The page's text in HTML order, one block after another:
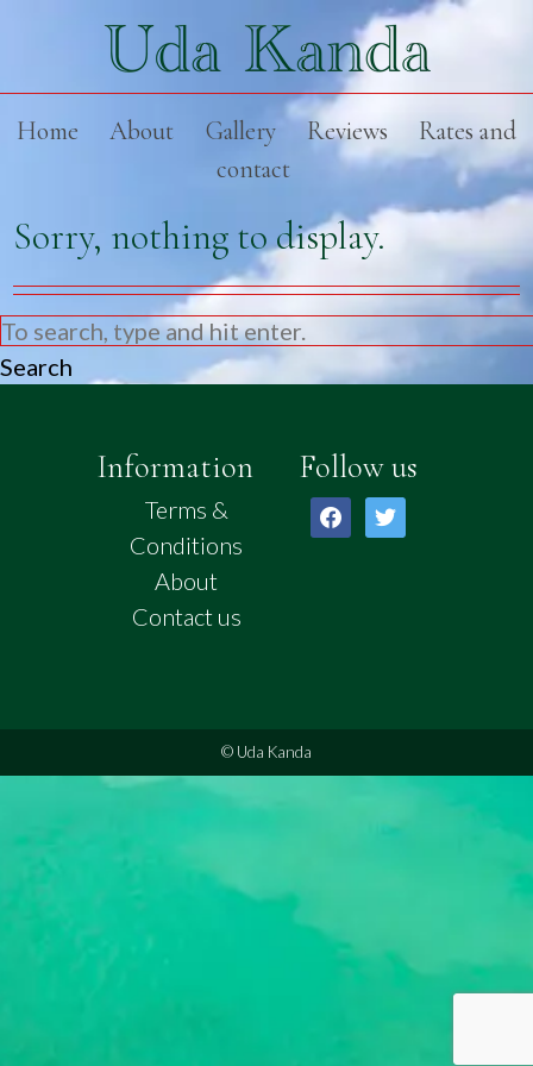
Home About Gallery Reviews
Rates and
contact
Sorry, nothing to display.
Search
Information
Terms &
Conditions
About
Contact us
Follow us
facebooktwitter
© Uda Kanda